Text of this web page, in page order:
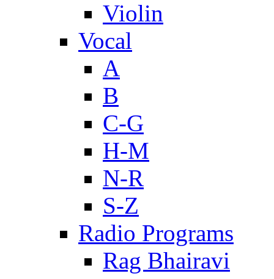
Violin
Vocal
A
B
C-G
H-M
N-R
S-Z
Radio Programs
Rag Bhairavi